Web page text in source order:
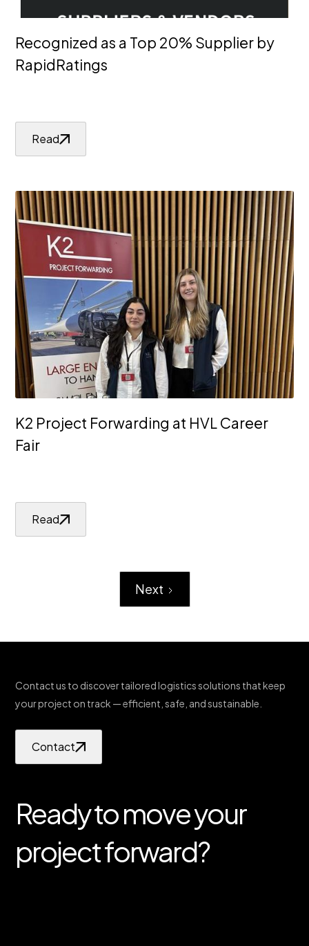
Recognized as a Top 20% Supplier by
RapidRatings
Read
K2 Project Forwarding at HVL Career
Fair
Read
Next
Ready to move your
project forward?
Contact us to discover tailored logistics solutions that keep
your project on track — efficient, safe, and sustainable.
Contact